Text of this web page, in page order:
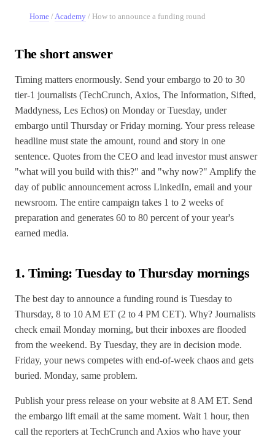
Home /Academy / How to announce a funding round
The short answer
Timing matters enormously. Send your embargo to 20 to 30
tier-1 journalists (TechCrunch, Axios, The Information, Sifted,
Maddyness, Les Echos) on Monday or Tuesday, under
embargo until Thursday or Friday morning. Your press release
headline must state the amount, round and story in one
sentence. Quotes from the CEO and lead investor must answer
"what will you build with this?" and "why now?" Amplify the
day of public announcement across LinkedIn, email and your
newsroom. The entire campaign takes 1 to 2 weeks of
preparation and generates 60 to 80 percent of your year's
earned media.
1. Timing: Tuesday to Thursday mornings
The best day to announce a funding round is Tuesday to
Thursday, 8 to 10 AM ET (2 to 4 PM CET). Why? Journalists
check email Monday morning, but their inboxes are flooded
from the weekend. By Tuesday, they are in decision mode.
Friday, your news competes with end-of-week chaos and gets
buried. Monday, same problem.
Publish your press release on your website at 8 AM ET. Send
the embargo lift email at the same moment. Wait 1 hour, then
call the reporters at TechCrunch and Axios who have your